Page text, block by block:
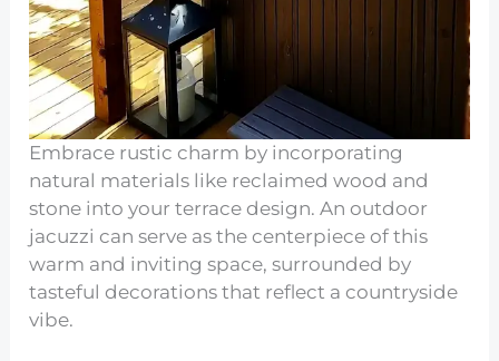
Embrace rustic charm by incorporating
natural materials like reclaimed wood and
stone into your terrace design. An outdoor
jacuzzi can serve as the centerpiece of this
warm and inviting space, surrounded by
tasteful decorations that reflect a countryside
vibe.